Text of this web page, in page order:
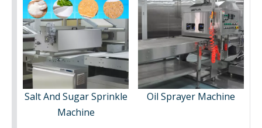
Salt And Sugar Sprinkle
Machine
Oil Sprayer Machine